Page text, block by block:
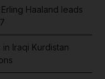
Haaland leads
Iraqi Kurdistan